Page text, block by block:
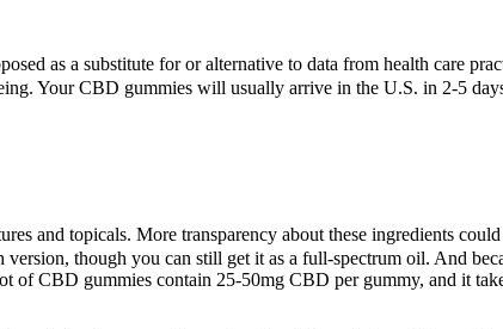
as a substitute for or alternative to data from health care
Your CBD gummies will usually arrive in the U.S. in 2-5
and topicals. More transparency about these ingredients
though you can still get it as a full-spectrum oil. And
CBD gummies contain 25-50mg CBD per gummy, and it